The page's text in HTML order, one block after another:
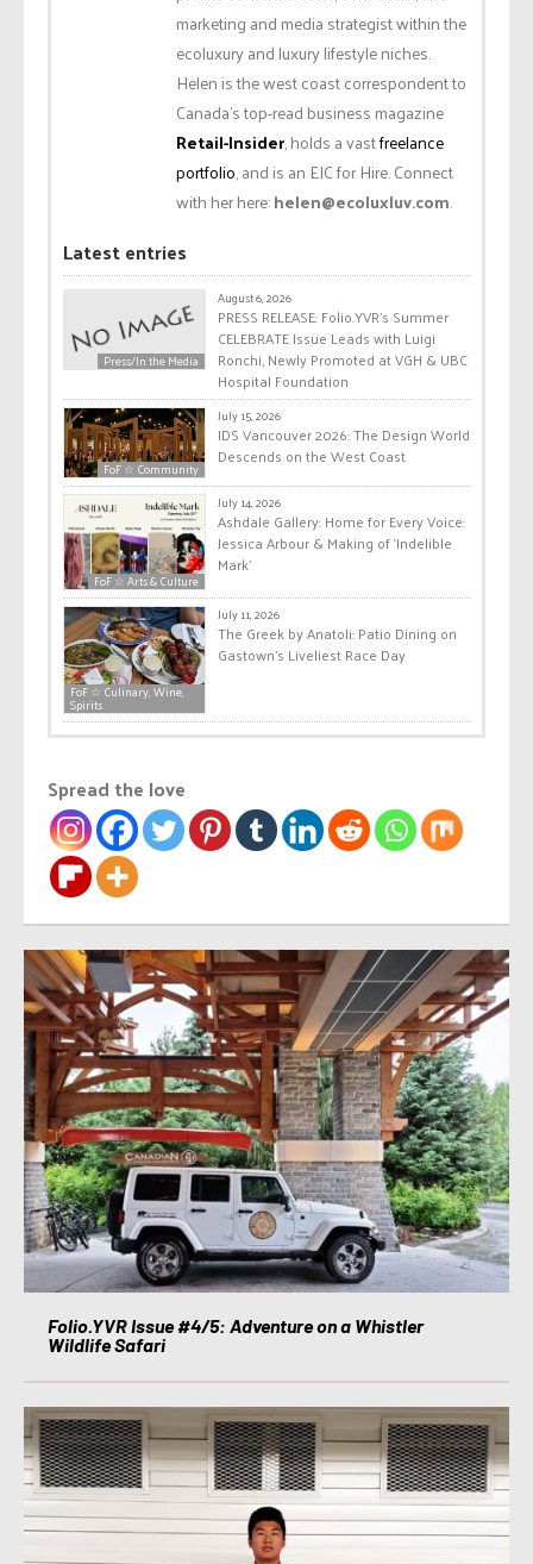
marketing and media strategist within the
ecoluxury and luxury lifestyle niches.
Helen is the west coast correspondent to
Canada’s top-read business magazine
Retail-Insider, holds a vastfreelance
portfolio, and is an EIC for Hire. Connect
with her here:helen@ecoluxluv.com.
Latest entries
Press/In the Media
August 6, 2026
PRESS RELEASE: Folio.YVR’s Summer
CELEBRATE Issue Leads with Luigi
Ronchi, Newly Promoted at VGH & UBC
Hospital Foundation
FoF ☆ Community
July 15, 2026
IDS Vancouver 2026: The Design World
Descends on the West Coast
FoF ☆ Arts & Culture
July 14, 2026
Ashdale Gallery: Home for Every Voice:
Jessica Arbour & Making of ‘Indelible
Mark’
FoF ☆ Culinary, Wine,
Spirits
July 11, 2026
The Greek by Anatoli: Patio Dining on
Gastown’s Liveliest Race Day
Spread the love
Folio.YVR Issue #4/5: Adventure on a Whistler
Wildlife Safari